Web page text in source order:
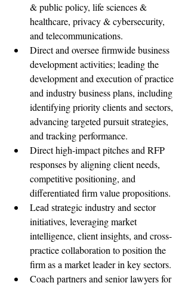
& public policy, life sciences &
healthcare, privacy & cybersecurity,
and telecommunications.
Direct and oversee firmwide business
development activities; leading the
development and execution of practice
and industry business plans, including
identifying priority clients and sectors,
advancing targeted pursuit strategies,
and tracking performance.
Direct high-impact pitches and RFP
responses by aligning client needs,
competitive positioning, and
differentiated firm value propositions.
Lead strategic industry and sector
initiatives, leveraging market
intelligence, client insights, and cross-
practice collaboration to position the
firm as a market leader in key sectors.
Coach partners and senior lawyers for